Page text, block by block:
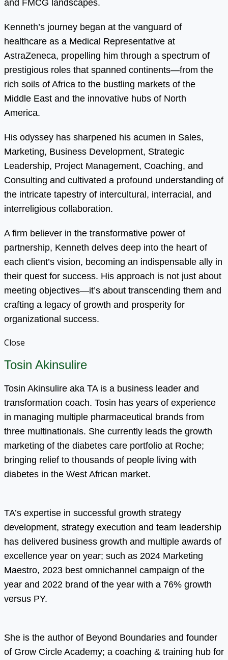
and FMCG landscapes.
Kenneth’s journey began at the vanguard of
healthcare as a Medical Representative at
AstraZeneca, propelling him through a spectrum of
prestigious roles that spanned continents—from the
rich soils of Africa to the bustling markets of the
Middle East and the innovative hubs of North
America.
His odyssey has sharpened his acumen in Sales,
Marketing, Business Development, Strategic
Leadership, Project Management, Coaching, and
Consulting and cultivated a profound understanding of
the intricate tapestry of intercultural, interracial, and
interreligious collaboration.
A firm believer in the transformative power of
partnership, Kenneth delves deep into the heart of
each client’s vision, becoming an indispensable ally in
their quest for success. His approach is not just about
meeting objectives—it’s about transcending them and
crafting a legacy of growth and prosperity for
organizational success.
Close
Tosin Akinsulire
Tosin Akinsulire aka TA is a business leader and
transformation coach. Tosin has years of experience
in managing multiple pharmaceutical brands from
three multinationals. She currently leads the growth
marketing of the diabetes care portfolio at Roche;
bringing relief to thousands of people living with
diabetes in the West African market.
TA’s expertise in successful growth strategy
development, strategy execution and team leadership
has delivered business growth and multiple awards of
excellence year on year; such as 2024 Marketing
Maestro, 2023 best omnichannel campaign of the
year and 2022 brand of the year with a 76% growth
versus PY.
She is the author of Beyond Boundaries and founder
of Grow Circle Academy; a coaching & training hub for